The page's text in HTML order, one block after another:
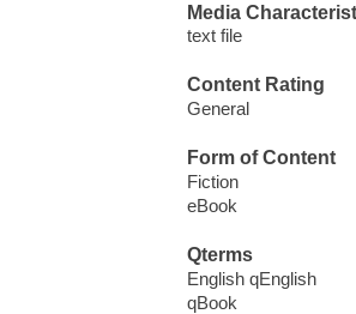
Media
text file
Content Rating
General
Form of Content
Fiction
eBook
Qterms
English qEnglish
qBook